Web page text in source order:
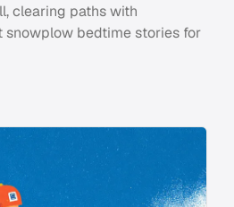
clearing paths with
snowplow bedtime stories for